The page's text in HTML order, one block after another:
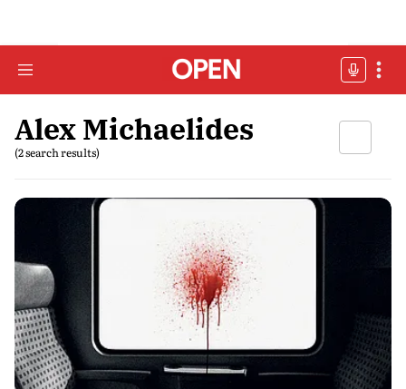
Alex Michaelides
(2 search results)